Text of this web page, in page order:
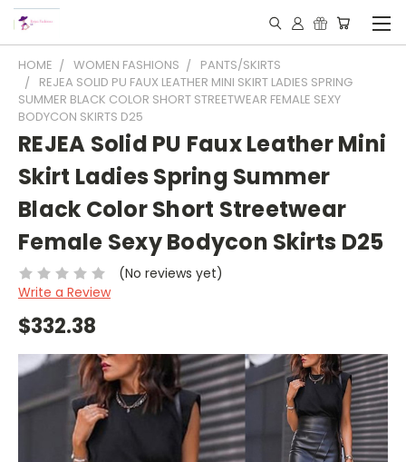
HOME WOMEN FASHIONS
PANTS/SKIRTS
REJEA SOLID PU FAUX LEATHER MINI SKIRT LADIES SPRING
SUMMER BLACK COLOR SHORT STREETWEAR FEMALE SEXY
BODYCON SKIRTS D25
REJEA Solid PU Faux Leather Mini
Skirt Ladies Spring Summer
Black Color Short Streetwear
Female Sexy Bodycon Skirts D25
(No reviews yet)
Write a Review
$332.38